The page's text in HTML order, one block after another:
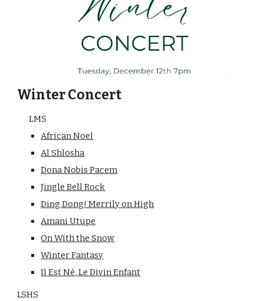
Winter Concert
LMS
African Noel
Al Shlosha
Dona Nobis Pacem
Jingle Bell Rock
Ding Dong! Merrily on High
Amani Utupe
On With the Snow
Winter Fantasy
Il Est Né, Le Divin Enfant
LSHS